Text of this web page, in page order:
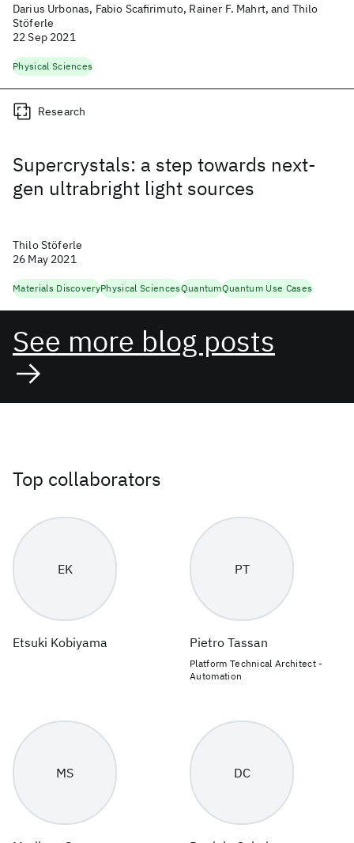
Darius Urbonas, Fabio Scafirimuto, Rainer F. Mahrt, and Thilo
Stöferle
22 Sep 2021
Physical Sciences
Supercrystals: a step towards next-
gen ultrabright light sources
Research
Thilo Stöferle
26 May 2021
Materials DiscoveryPhysical SciencesQuantumQuantum Use Cases
See more blog posts
Top collaborators
EK
Etsuki Kobiyama
PT
Pietro Tassan
Platform Technical Architect -
Automation
MS DC